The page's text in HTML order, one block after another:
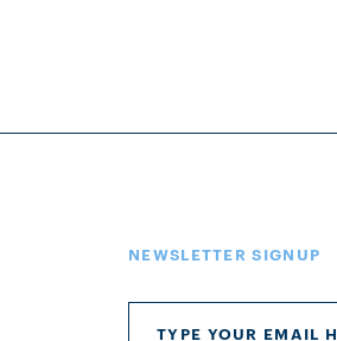
NEWSLETTER SIGNUP